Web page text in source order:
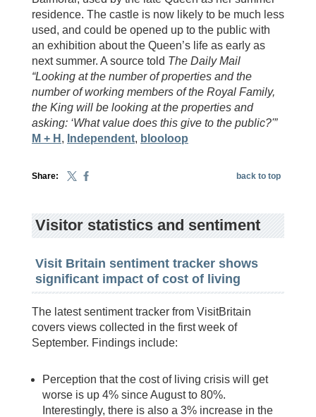
residence. The castle is now likely to be much less
used, and could be opened up to the public with
an exhibition about the Queen’s life as early as
next summer. A source told The Daily Mail
“Looking at the number of properties and the
number of working members of the Royal Family,
the King will be looking at the properties and
asking: ‘What value does this give to the public?'”
M + H , Independent, blooloop
Share: back to top
Visitor statistics and sentiment
Visit Britain sentiment tracker shows
significant impact of cost of living
The latest sentiment tracker from VisitBritain
covers views collected in the first week of
September. Findings include:
Perception that the cost of living crisis will get
worse is up 4% since August to 80%.
Interestingly, there is also a 3% increase in the